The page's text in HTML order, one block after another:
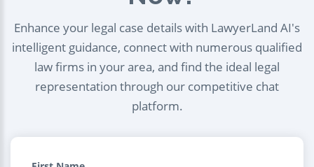
Enhance your legal case details with LawyerLand AI's
intelligent guidance, connect with numerous qualified
law firms in your area, and find the ideal legal
representation through our competitive chat
platform.